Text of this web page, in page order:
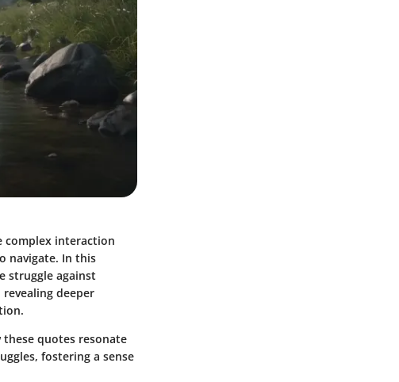
complex interaction
navigate. In this
struggle against
deeper
these quotes resonate
fostering a sense